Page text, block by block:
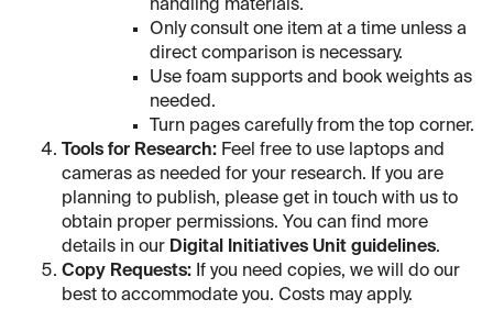
handling materials.
Only consult one item at a time unless a
direct comparison is necessary.
Use foam supports and book weights as
needed.
Turn pages carefully from the top corner.
Tools for Research: Feel free to use laptops and
cameras as needed for your research. If you are
planning to publish, please get in touch with us to
obtain proper permissions. You can find more
details in our Digital Initiatives Unit guidelines.
Copy Requests: If you need copies, we will do our
best to accommodate you. Costs may apply.